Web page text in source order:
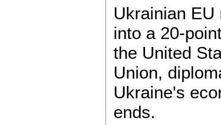
Ukrainian
into a 20-
the United
Union,
Ukraine's
ends.